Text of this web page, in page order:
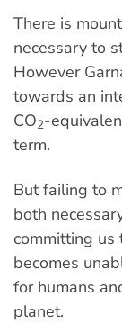
There is
necessary to
However
towards an
CO2-
term.
But failing to
both
committing us
becomes
for humans
planet.